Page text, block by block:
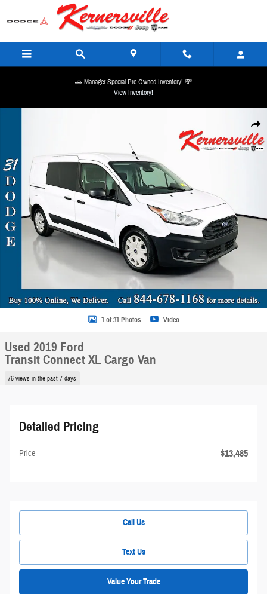
Skip to main content
🚗 Manager Special Pre-Owned Inventory! 💸
View Inventory!
Share
1 of 31 Photos Video
Used 2019 Ford
Transit Connect XL Cargo Van
76 views in the past 7 days
Detailed Pricing
Price $13,485
Call Us
Text Us
Value Your Trade